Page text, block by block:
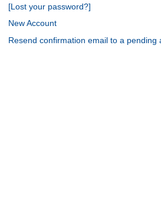
[Lost your password?]
New Account
Resend confirmation email to a pending